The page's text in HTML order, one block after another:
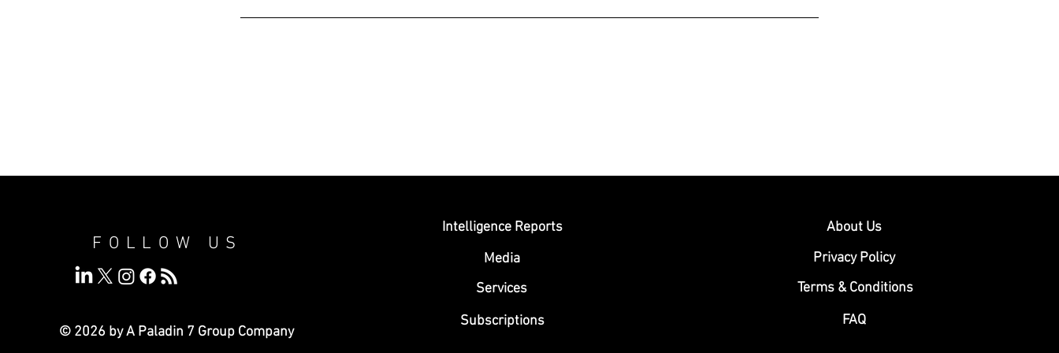
FOLLOW US
© 2026 by A Paladin 7 Group Company
Intelligence Reports
Media
Services
Subscriptions
About Us
Privacy Policy
Terms & Conditions
FAQ